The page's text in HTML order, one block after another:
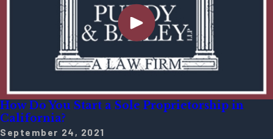
How Do You Start a Sole Proprietorship in
California?
September 24, 2021